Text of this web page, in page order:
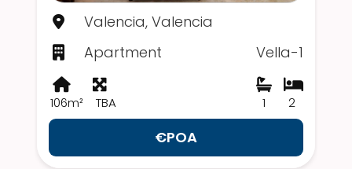
Valencia, Valencia
Apartment
Vella-1
106m² TBA 2
1
€POA